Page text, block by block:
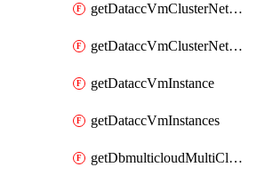
getDataccVmClusterNetwork
getDataccVmClusterNetworks
getDataccVmInstance
getDataccVmInstances
getDbmulticloudMultiCloudResourceDiscoveries